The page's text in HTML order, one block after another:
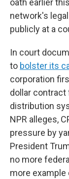
oath earlier
network's
publicly at a
In court
to bolster its
corporation
dollar contract
distribution
NPR alleges,
pressure by
President
no more
more